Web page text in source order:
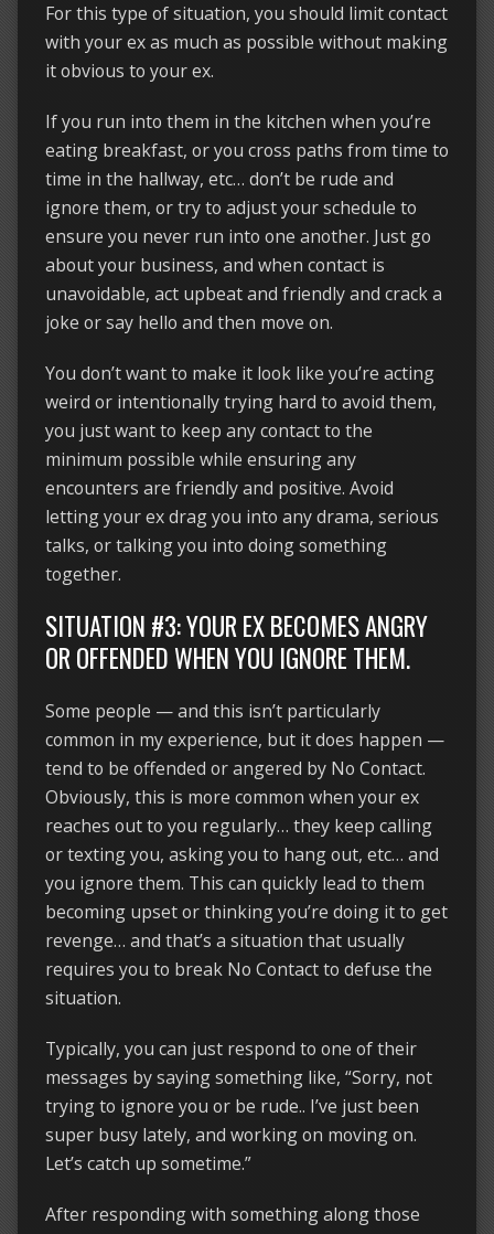
For this type of situation, you should limit contact
with your ex as much as possible without making
it obvious to your ex.
If you run into them in the kitchen when you’re
eating breakfast, or you cross paths from time to
time in the hallway, etc… don’t be rude and
ignore them, or try to adjust your schedule to
ensure you never run into one another. Just go
about your business, and when contact is
unavoidable, act upbeat and friendly and crack a
joke or say hello and then move on.
You don’t want to make it look like you’re acting
weird or intentionally trying hard to avoid them,
you just want to keep any contact to the
minimum possible while ensuring any
encounters are friendly and positive. Avoid
letting your ex drag you into any drama, serious
talks, or talking you into doing something
together.
SITUATION #3: YOUR EX BECOMES ANGRY
OR OFFENDED WHEN YOU IGNORE THEM.
Some people — and this isn’t particularly
common in my experience, but it does happen —
tend to be offended or angered by No Contact.
Obviously, this is more common when your ex
reaches out to you regularly… they keep calling
or texting you, asking you to hang out, etc… and
you ignore them. This can quickly lead to them
becoming upset or thinking you’re doing it to get
revenge… and that’s a situation that usually
requires you to break No Contact to defuse the
situation.
Typically, you can just respond to one of their
messages by saying something like, “Sorry, not
trying to ignore you or be rude.. I’ve just been
super busy lately, and working on moving on.
Let’s catch up sometime.”
After responding with something along those